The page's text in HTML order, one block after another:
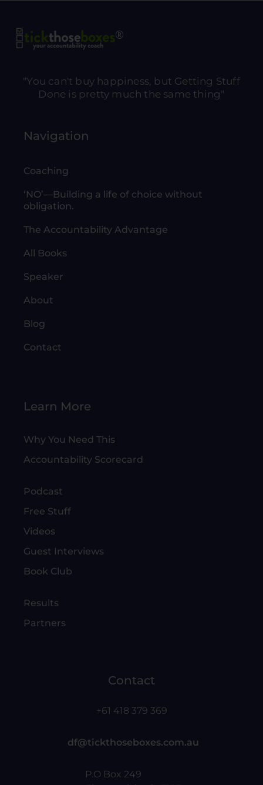
"You can't buy happiness, but Getting Stuff
Done is pretty much the same thing"
Navigation
Coaching
‘NO’—Building a life of choice without
obligation.
The Accountability Advantage
All Books
Speaker
About
Blog
Contact
Learn More
Why You Need This
Accountability Scorecard
Podcast
Free Stuff
Videos
Guest Interviews
Book Club
Results
Partners
Contact
+61 418 379 369
df@tickthoseboxes.com.au
P.O Box 249